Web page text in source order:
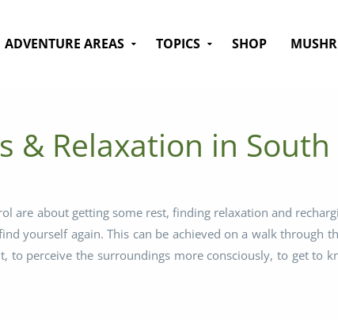
ADVENTURE AREAS TOPICS SHOP
& Relaxation in South
are about getting some rest, finding relaxation and
yourself again. This can be achieved on a walk
to perceive the surroundings more consciously, to get